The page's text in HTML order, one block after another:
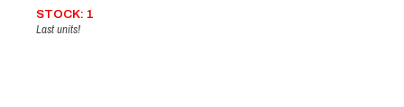
STOCK: 1
Last units!